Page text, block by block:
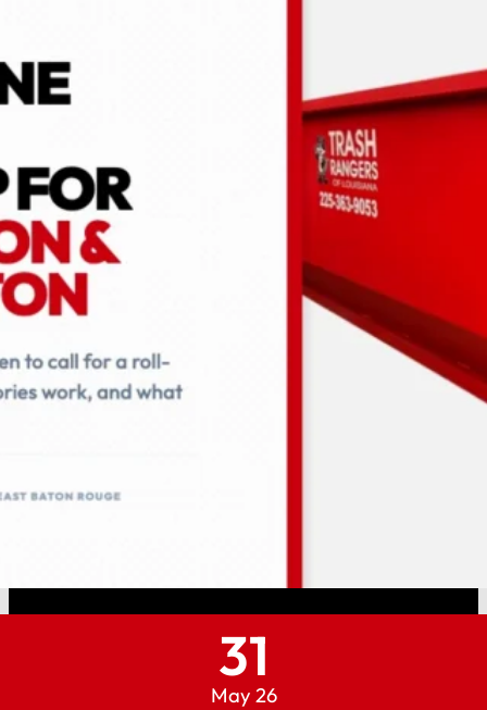
31
May 26